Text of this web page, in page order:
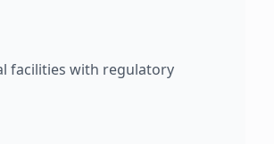
facilities with regulatory